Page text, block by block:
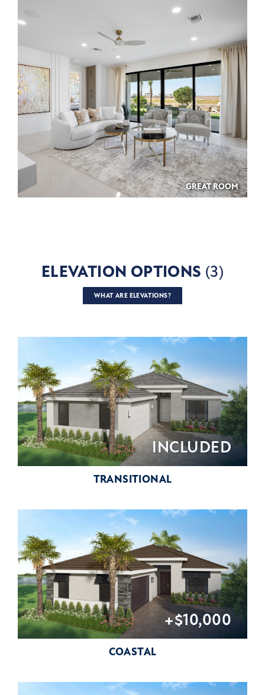
GREAT ROOM
ELEVATION OPTIONS (3)
WHAT ARE ELEVATIONS?
INCLUDED
TRANSITIONAL
+$10,000
COASTAL